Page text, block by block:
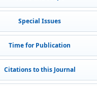
Special Issues
Time for Publication
Citations to this Journal